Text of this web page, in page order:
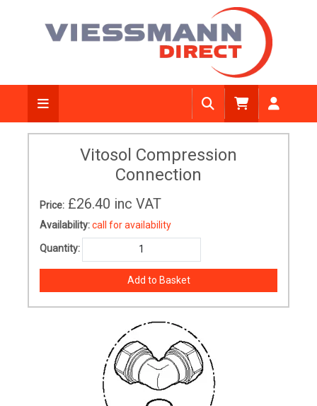
Vitosol Compression
Connection
Price: £26.40 inc VAT
Availability:call for availability
Quantity: